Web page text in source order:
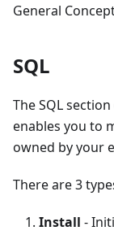
General
SQL
The SQL
enables you to
owned by your
There are 3
Install -